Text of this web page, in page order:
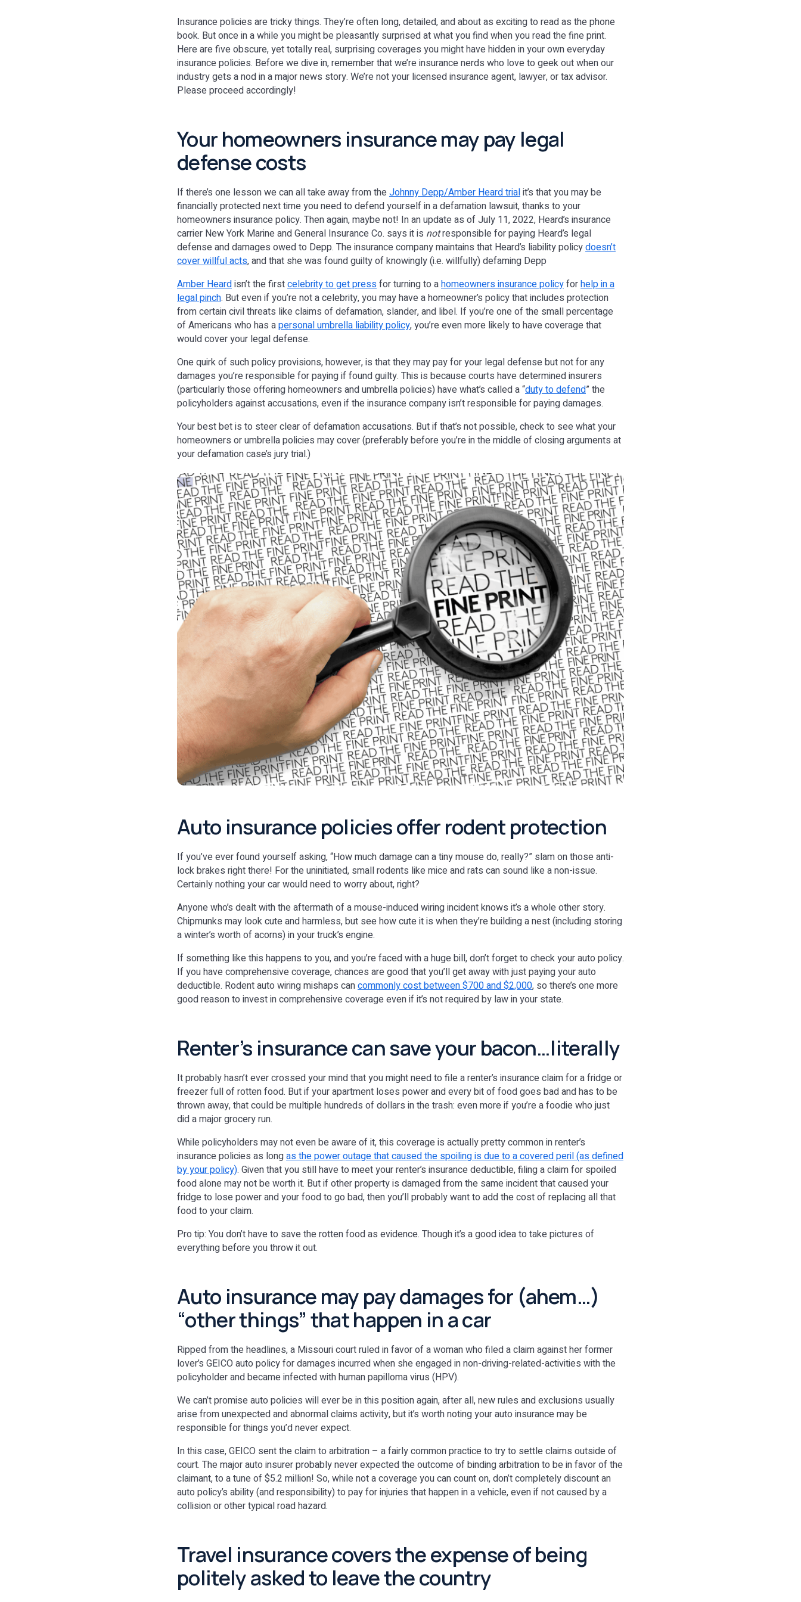
Insurance policies are tricky things. They’re often long, detailed, and about as exciting to read as the phone
book. But once in a while you might be pleasantly surprised at what you find when you read the fine print.
Here are five obscure, yet totally real, surprising coverages you might have hidden in your own everyday
insurance policies. Before we dive in, remember that we’re insurance nerds who love to geek out when our
industry gets a nod in a major news story. We’re not your licensed insurance agent, lawyer, or tax advisor.
Please proceed accordingly!
Your homeowners insurance may pay legal
defense costs
If there’s one lesson we can all take away from theJohnny Depp/Amber Heard trialit’s that you may be
financially protected next time you need to defend yourself in a defamation lawsuit, thanks to your
homeowners insurance policy. Then again, maybe not! In an update as of July 11, 2022, Heard’s insurance
carrier New York Marine and General Insurance Co. says it is notresponsible for paying Heard’s legal
defense and damages owed to Depp. The insurance company maintains that Heard’s liability policydoesn’t
cover willful acts, and that she was found guilty of knowingly (i.e. willfully) defaming Depp
Amber Heardisn’t the firstcelebrity to get pressfor turning to ahomeowners insurance policyforhelp in a
legal pinch. But even if you’re not a celebrity, you may have a homeowner’s policy that includes protection
from certain civil threats like claims of defamation, slander, and libel. If you’re one of the small percentage
of Americans who has apersonal umbrella liability policy, you’re even more likely to have coverage that
would cover your legal defense.
One quirk of such policy provisions, however, is that they may pay for your legal defense but not for any
damages you’re responsible for paying if found guilty. This is because courts have determined insurers
(particularly those offering homeowners and umbrella policies) have what’s called a “duty to defend” the
policyholders against accusations, even if the insurance company isn’t responsible for paying damages.
Your best bet is to steer clear of defamation accusations. But if that’s not possible, check to see what your
homeowners or umbrella policies may cover (preferably before you’re in the middle of closing arguments at
your defamation case’s jury trial.)
Auto insurance policies offer rodent protection
If you’ve ever found yourself asking, “How much damage can a tiny mouse do, really?” slam on those anti-
lock brakes right there! For the uninitiated, small rodents like mice and rats can sound like a non-issue.
Certainly nothing your car would need to worry about, right?
Anyone who’s dealt with the aftermath of a mouse-induced wiring incident knows it’s a whole other story.
Chipmunks may look cute and harmless, but see how cute it is when they’re building a nest (including storing
a winter’s worth of acorns) in your truck’s engine.
If something like this happens to you, and you’re faced with a huge bill, don’t forget to check your auto policy.
If you have comprehensive coverage, chances are good that you’ll get away with just paying your auto
deductible. Rodent auto wiring mishaps cancommonly cost between $700 and $2,000, so there’s one more
good reason to invest in comprehensive coverage even if it’s not required by law in your state.
Renter’s insurance can save your bacon…literally
It probably hasn’t ever crossed your mind that you might need to file a renter’s insurance claim for a fridge or
freezer full of rotten food. But if your apartment loses power and every bit of food goes bad and has to be
thrown away, that could be multiple hundreds of dollars in the trash: even more if you’re a foodie who just
did a major grocery run.
While policyholders may not even be aware of it, this coverage is actually pretty common in renter’s
insurance policies as longas the power outage that caused the spoiling is due to a covered peril (as defined
by your policy). Given that you still have to meet your renter’s insurance deductible, filing a claim for spoiled
food alone may not be worth it. But if other property is damaged from the same incident that caused your
fridge to lose power and your food to go bad, then you’ll probably want to add the cost of replacing all that
food to your claim.
Pro tip: You don’t have to save the rotten food as evidence. Though it’s a good idea to take pictures of
everything before you throw it out.
Auto insurance may pay damages for (ahem…)
“other things” that happen in a car
Ripped from the headlines, a Missouri court ruled in favor of a woman who filed a claim against her former
lover’s GEICO auto policy for damages incurred when she engaged in non-driving-related-activities with the
policyholder and became infected with human papilloma virus (HPV).
We can’t promise auto policies will ever be in this position again, after all, new rules and exclusions usually
arise from unexpected and abnormal claims activity, but it’s worth noting your auto insurance may be
responsible for things you’d never expect.
In this case, GEICO sent the claim to arbitration – a fairly common practice to try to settle claims outside of
court. The major auto insurer probably never expected the outcome of binding arbitration to be in favor of the
claimant, to a tune of $5.2 million! So, while not a coverage you can count on, don’t completely discount an
auto policy’s ability (and responsibility) to pay for injuries that happen in a vehicle, even if not caused by a
collision or other typical road hazard.
Travel insurance covers the expense of being
politely asked to leave the country